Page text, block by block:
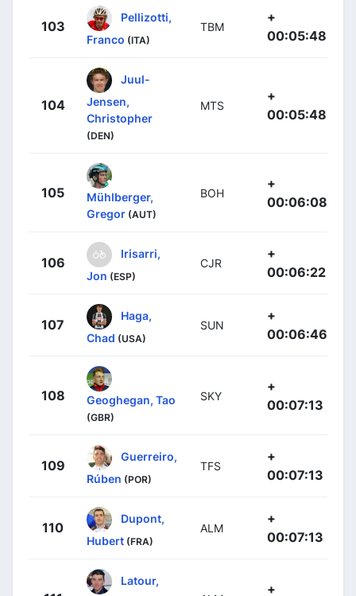
103
Pellizotti,
Franco (ITA)
TBM
+
00:05:48
104
Juul-
Jensen,
Christopher
(DEN)
MTS
+
00:05:48
105
Mühlberger,
Gregor (AUT)
BOH
+
00:06:08
106
Irisarri,
Jon (ESP)
CJR
+
00:06:22
107
Haga,
Chad (USA)
SUN
+
00:06:46
108 Geoghegan, Tao
(GBR)
SKY
+
00:07:13
109
Guerreiro,
Rúben (POR)
TFS
+
00:07:13
110
Dupont,
Hubert (FRA)
ALM
+
00:07:13
Latour,
+